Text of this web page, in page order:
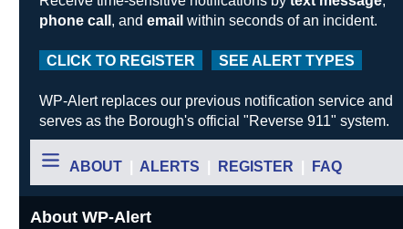
phone call , and email within seconds of an incident.
CLICK TO REGISTER SEE ALERT TYPES
WP-Alert replaces our previous notification service and
serves as the Borough's official "Reverse 911" system.
ABOUT| ALERTS REGISTER FAQ
About WP-Alert